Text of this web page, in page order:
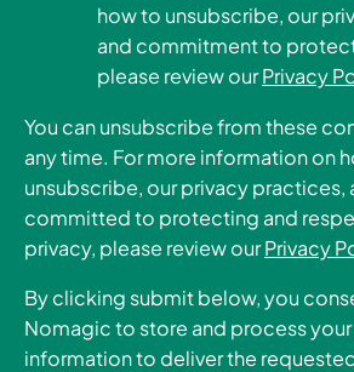
Become a Partner
how to unsubscribe, our
and commitment to
please review ourPrivacy
You can unsubscribe from these
any time. For more information on
unsubscribe, our privacy practices,
committed to protecting and
privacy, please review ourPrivacy
By clicking submit below, you
Nomagic to store and process
information to deliver the